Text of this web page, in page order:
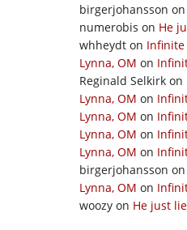
birgerjohansson on
numerobis on He
whheydt on Infinite
Lynna, OM on
Reginald Selkirk on
Lynna, OM on
Lynna, OM on
Lynna, OM on
Lynna, OM on
birgerjohansson on
Lynna, OM on
woozy on He just